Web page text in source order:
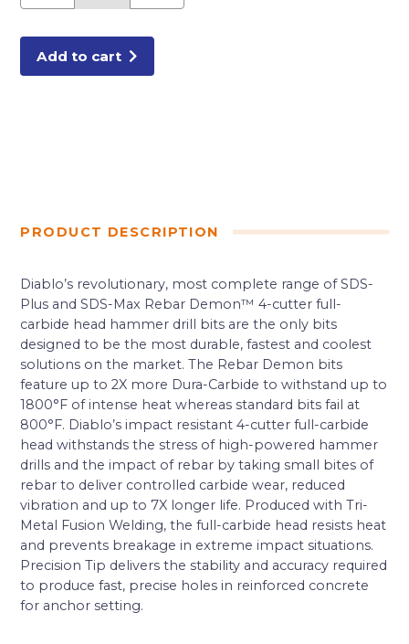
in.
Rebar
SDS-
Add to cart
PRODUCT DESCRIPTION
Diablo’s revolutionary, most complete range of SDS-
Plus and SDS-Max Rebar Demon™ 4-cutter full-
carbide head hammer drill bits are the only bits
designed to be the most durable, fastest and coolest
solutions on the market. The Rebar Demon bits
feature up to 2X more Dura-Carbide to withstand up to
1800°F of intense heat whereas standard bits fail at
800°F. Diablo’s impact resistant 4-cutter full-carbide
head withstands the stress of high-powered hammer
drills and the impact of rebar by taking small bites of
rebar to deliver controlled carbide wear, reduced
vibration and up to 7X longer life. Produced with Tri-
Metal Fusion Welding, the full-carbide head resists heat
and prevents breakage in extreme impact situations.
Precision Tip delivers the stability and accuracy required
to produce fast, precise holes in reinforced concrete
for anchor setting.